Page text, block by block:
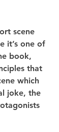
scene
it’s one of
book,
that
which
joke, the